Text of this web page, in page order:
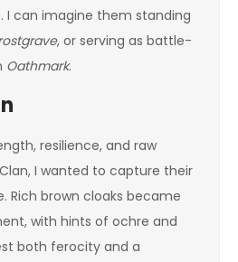
I can imagine them standing
, or serving as battle-
Oathmark.
resilience, and raw
I wanted to capture their
Rich brown cloaks became
with hints of ochre and
both ferocity and a